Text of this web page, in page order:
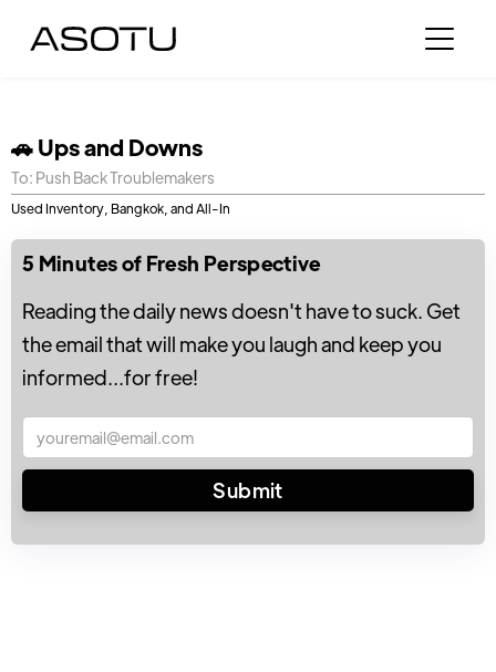
🚗 Ups and Downs
To: Push Back Troublemakers
Used Inventory, Bangkok, and All-In
5 Minutes of Fresh Perspective
Reading the daily news doesn't have to suck. Get
the email that will make you laugh and keep you
informed...for free!